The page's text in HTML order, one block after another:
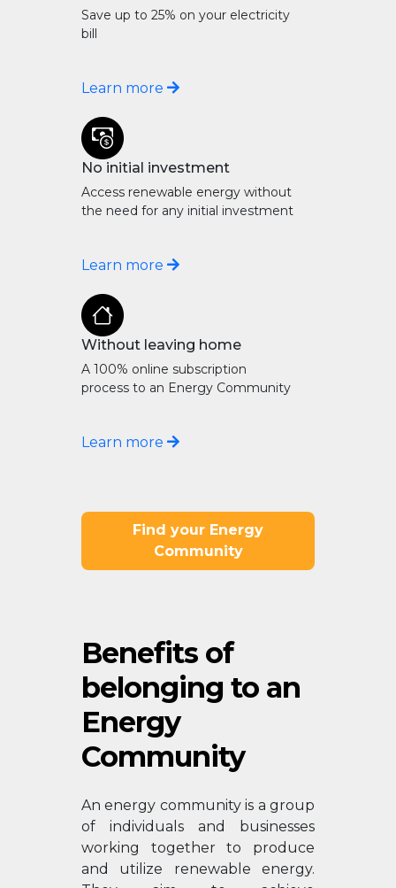
Save up to 25% on your electricity
bill
Learn more
No initial investment
Access renewable energy without
the need for any initial investment
Learn more
Without leaving home
A 100% online subscription
process to an Energy Community
Learn more
Find your Energy
Community
Benefits of
belonging to an
Energy
Community
An energy community is a group
of individuals and businesses
working together to produce
and utilize renewable energy.